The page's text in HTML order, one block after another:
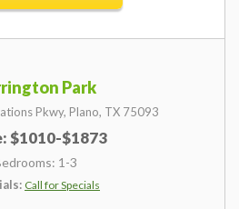
Park
Pkwy, Plano, TX 75093
$1010-$1873
1-3
Call for Specials